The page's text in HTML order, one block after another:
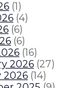
(1)
(4)
(6)
(6)
(16)
2026 (27)
2026 (14)